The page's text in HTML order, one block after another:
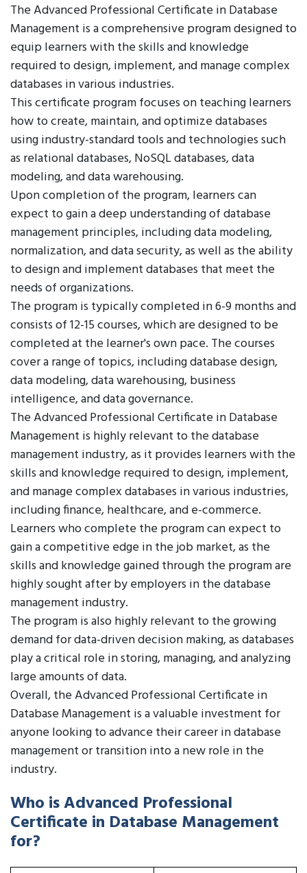
The Advanced Professional Certificate in Database
Management is a comprehensive program designed to
equip learners with the skills and knowledge
required to design, implement, and manage complex
databases in various industries.
This certificate program focuses on teaching learners
how to create, maintain, and optimize databases
using industry-standard tools and technologies such
as relational databases, NoSQL databases, data
modeling, and data warehousing.
Upon completion of the program, learners can
expect to gain a deep understanding of database
management principles, including data modeling,
normalization, and data security, as well as the ability
to design and implement databases that meet the
needs of organizations.
The program is typically completed in 6-9 months and
consists of 12-15 courses, which are designed to be
completed at the learner's own pace. The courses
cover a range of topics, including database design,
data modeling, data warehousing, business
intelligence, and data governance.
The Advanced Professional Certificate in Database
Management is highly relevant to the database
management industry, as it provides learners with the
skills and knowledge required to design, implement,
and manage complex databases in various industries,
including finance, healthcare, and e-commerce.
Learners who complete the program can expect to
gain a competitive edge in the job market, as the
skills and knowledge gained through the program are
highly sought after by employers in the database
management industry.
The program is also highly relevant to the growing
demand for data-driven decision making, as databases
play a critical role in storing, managing, and analyzing
large amounts of data.
Overall, the Advanced Professional Certificate in
Database Management is a valuable investment for
anyone looking to advance their career in database
management or transition into a new role in the
industry.
Who is Advanced Professional
Certificate in Database Management
for?